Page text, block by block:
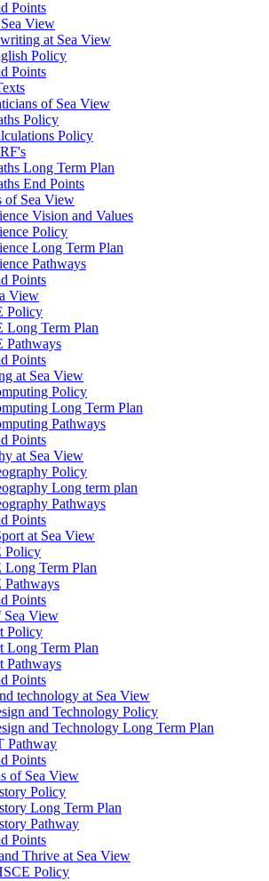
Points
View
at Sea View
Policy
Points
of Sea View
Policy
Policy
Long Term Plan
End Points
of Sea View
Vision and Values
Policy
Long Term Plan
Pathways
Points
View
Policy
Long Term Plan
Pathways
Points
at Sea View
Policy
Long Term Plan
Pathways
Points
at Sea View
Policy
Long term plan
Pathways
Points
at Sea View
Policy
Long Term Plan
Pathways
Points
Sea View
Policy
Long Term Plan
Pathways
Points
technology at Sea View
and Technology Policy
and Technology Long Term Plan
Pathway
Points
of Sea View
Policy
Long Term Plan
Pathway
Points
Thrive at Sea View
Policy